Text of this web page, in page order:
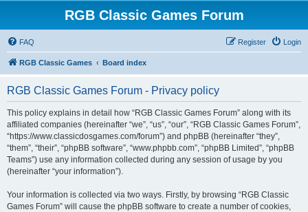
RGB Classic Games Forum
FAQ Login
Register
RGB Classic Games Board index
RGB Classic Games Forum - Privacy policy
This policy explains in detail how “RGB Classic Games Forum” along with its
affiliated companies (hereinafter “we”, “us”, “our”, “RGB Classic Games Forum”,
“https://www.classicdosgames.com/forum”) and phpBB (hereinafter “they”,
“them”, “their”, “phpBB software”, “www.phpbb.com”, “phpBB Limited”, “phpBB
Teams”) use any information collected during any session of usage by you
(hereinafter “your information”).
Your information is collected via two ways. Firstly, by browsing “RGB Classic
Games Forum” will cause the phpBB software to create a number of cookies,